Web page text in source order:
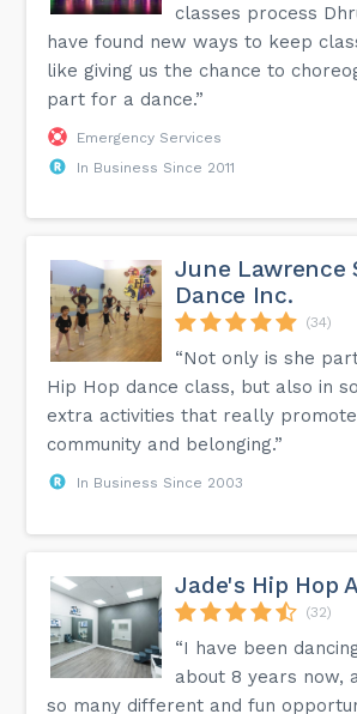
classes process
have found new ways to keep
like giving us the chance to
part for a dance.”
Emergency Services
In Business Since 2011
June Lawrence
Dance Inc.
(34)
“Not only is she
Hip Hop dance class, but also in
extra activities that really
community and belonging.”
In Business Since 2003
Jade's Hip Hop
(32)
“I have been
about 8 years now,
so many different and fun